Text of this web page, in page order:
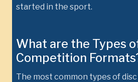
started in the sport.
What are the Types
Competition
The most common types of